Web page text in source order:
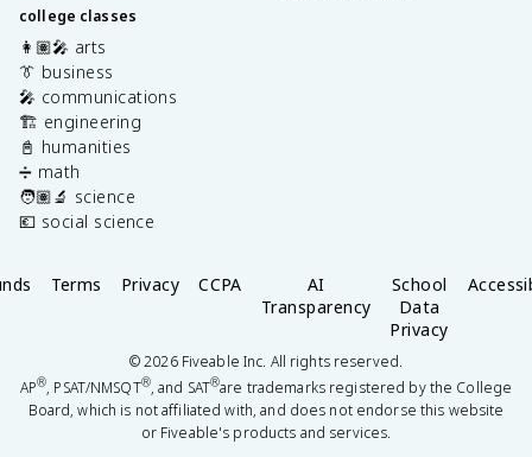
college classes
👩🏽‍🎤 arts
👔 business
🎤 communications
🏗️ engineering
📓 humanities
➗ math
🧑🏽‍🔬 science
💶 social science
Terms Privacy CCPA
AI
Transparency
School
Data
Privacy
©2026Fiveable Inc. All rights reserved.
AP®, PSAT/NMSQT®, and SAT®are trademarks registered by the College
Board, which is not affiliated with, and does not endorse this website
or Fiveable's products and services.